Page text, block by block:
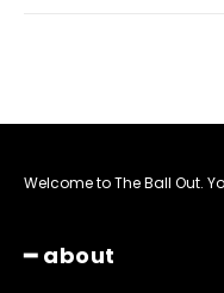
Welcome to The Ball Out.
━ about